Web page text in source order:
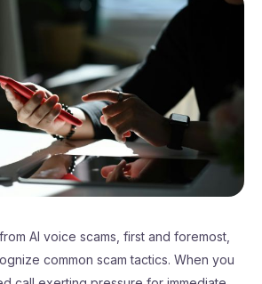
AI voice scams, first and foremost,
common scam tactics. When you